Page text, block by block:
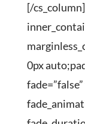
[/
0px